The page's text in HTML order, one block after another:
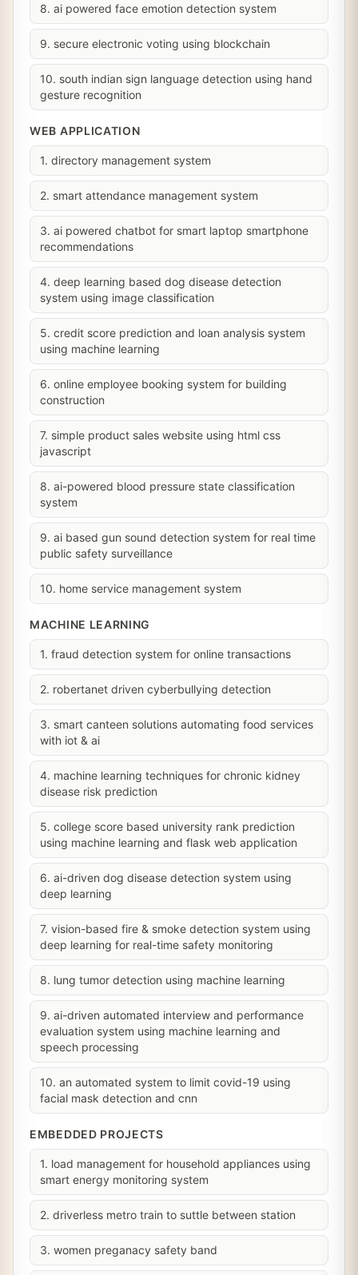
8. ai powered face emotion detection system
9. secure electronic voting using blockchain
10. south indian sign language detection using hand
gesture recognition
WEB APPLICATION
1. directory management system
2. smart attendance management system
3. ai powered chatbot for smart laptop smartphone
recommendations
4. deep learning based dog disease detection
system using image classification
5. credit score prediction and loan analysis system
using machine learning
6. online employee booking system for building
construction
7. simple product sales website using html css
javascript
8. ai-powered blood pressure state classification
system
9. ai based gun sound detection system for real time
public safety surveillance
10. home service management system
MACHINE LEARNING
1. fraud detection system for online transactions
2. robertanet driven cyberbullying detection
3. smart canteen solutions automating food services
with iot & ai
4. machine learning techniques for chronic kidney
disease risk prediction
5. college score based university rank prediction
using machine learning and flask web application
6. ai-driven dog disease detection system using
deep learning
7. vision-based fire & smoke detection system using
deep learning for real-time safety monitoring
8. lung tumor detection using machine learning
9. ai-driven automated interview and performance
evaluation system using machine learning and
speech processing
10. an automated system to limit covid-19 using
facial mask detection and cnn
EMBEDDED PROJECTS
1. load management for household appliances using
smart energy monitoring system
2. driverless metro train to suttle between station
3. women preganacy safety band